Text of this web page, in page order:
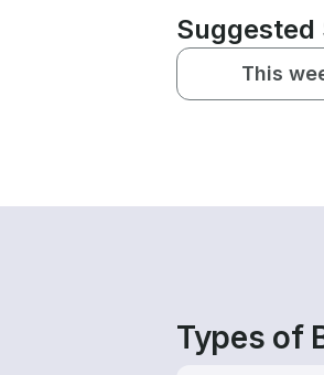
Suggested
This
Types of